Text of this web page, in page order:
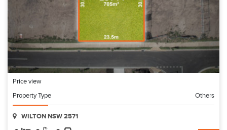
Price view
Property Type
Others
WILTON NSW 2571